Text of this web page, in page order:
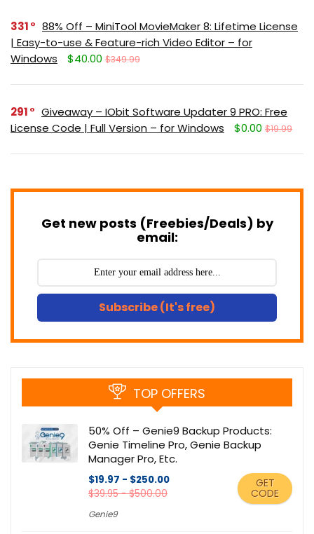
331
88% Off – MiniTool MovieMaker 8: Lifetime License
| Easy-to-use & Feature-rich Video Editor – for
Windows
$40.00 $349.99
291
Giveaway – IObit Software Updater 9 PRO: Free
License Code | Full Version – for Windows
$0.00 $19.99
Get new posts (Freebies/Deals) by
email:
Subscribe (It's free)
TOP OFFERS
50% Off – Genie9 Backup Products:
Genie Timeline Pro, Genie Backup
Manager Pro, Etc.
$19.97 - $250.00
$39.95 - $500.00
Genie9
GET
CODE